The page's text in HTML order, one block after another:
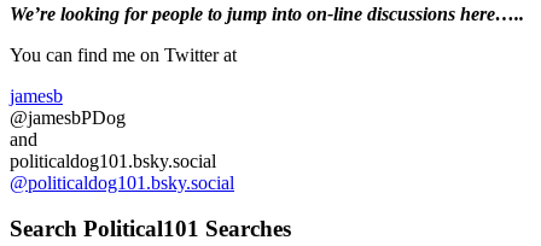
One
the
Sexual
Cases….
Primary
Sidebar
We’re looking forpeople to jump into on-line discussions here…..
You can find me on Twitter at
jamesb
@jamesbPDog
and
politicaldog101.bsky.social
@politicaldog101.bsky.social
Search Political101 Searches